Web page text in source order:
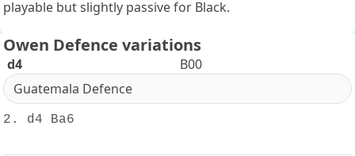
playable but slightly passive for Black.
Owen Defence variations
d4
B00
Guatemala Defence
2. d4 Ba6